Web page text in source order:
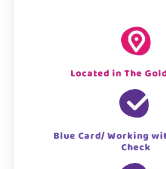
Located in The
Blue Card/ Working
Check